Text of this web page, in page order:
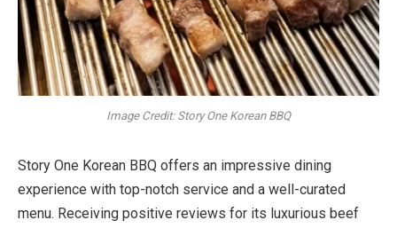
Image Credit: Story One Korean BBQ
Story One Korean BBQ offers an impressive dining
experience with top-notch service and a well-curated
menu. Receiving positive reviews for its luxurious beef